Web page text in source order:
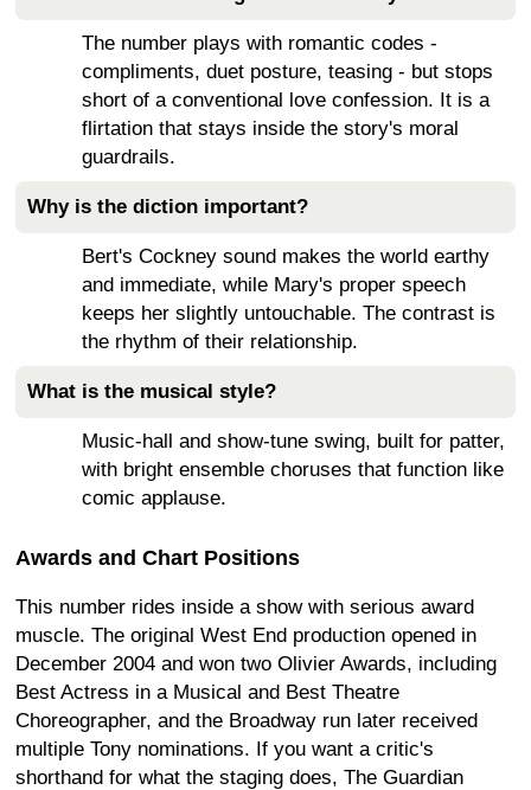
The number plays with romantic codes -
compliments, duet posture, teasing - but stops
short of a conventional love confession. It is a
flirtation that stays inside the story's moral
guardrails.
Why is the diction important?
Bert's Cockney sound makes the world earthy
and immediate, while Mary's proper speech
keeps her slightly untouchable. The contrast is
the rhythm of their relationship.
What is the musical style?
Music-hall and show-tune swing, built for patter,
with bright ensemble choruses that function like
comic applause.
Awards and Chart Positions
This number rides inside a show with serious award
muscle. The original West End production opened in
December 2004 and won two Olivier Awards, including
Best Actress in a Musical and Best Theatre
Choreographer, and the Broadway run later received
multiple Tony nominations. If you want a critic's
shorthand for what the staging does, The Guardian